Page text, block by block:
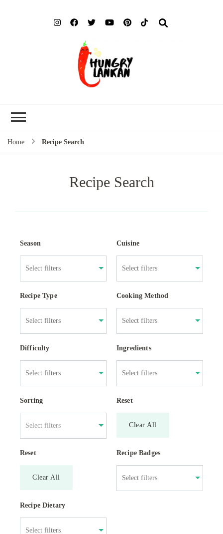
Home Recipe Search
Recipe Search
Season Cuisine
Recipe Type Cooking Method
Difficulty Ingredients
Sorting
Select filters
Reset
Clear All
Reset
Clear All
Recipe Badges
Recipe Dietary